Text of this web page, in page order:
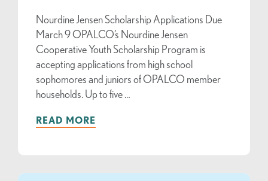
Nourdine Jensen Scholarship Applications Due
March 9 OPALCO’s Nourdine Jensen
Cooperative Youth Scholarship Program is
accepting applications from high school
sophomores and juniors of OPALCO member
households. Up to five …
READ MORE